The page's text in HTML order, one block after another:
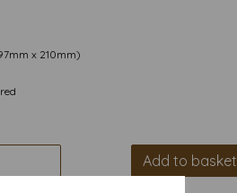
x 210mm)
Add to basket